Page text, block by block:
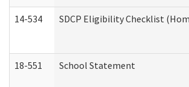
14-534 SDCP Eligibility Checklist
18-551 School Statement